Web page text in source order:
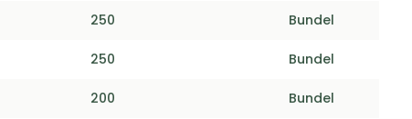
250 Bundel
250 Bundel
200 Bundel